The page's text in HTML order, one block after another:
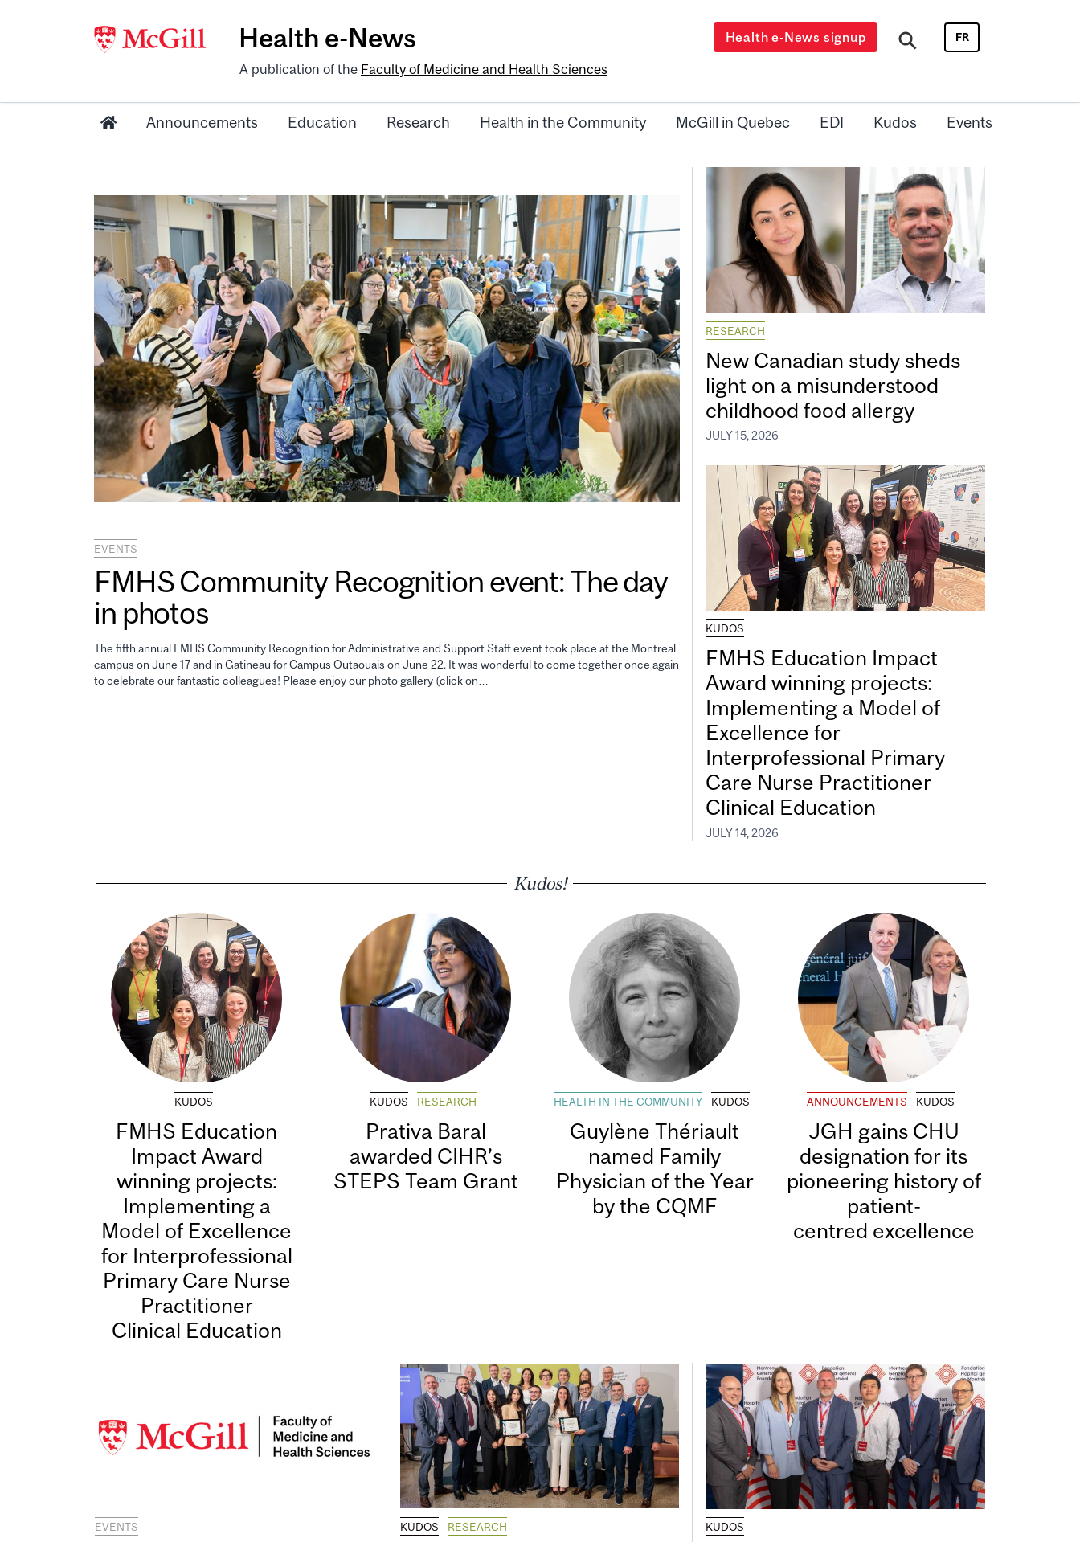
Health e-News
A publication of the Faculty of Medicine and Health Sciences
Health e-News signup FR
Announcements Education Research Health in the Community McGill in Quebec EDI Kudos Events
EVENTS
FMHS Community Recognition event: The day
in photos
The fifth annual FMHS Community Recognition for Administrative and Support Staff event took place at the Montreal
campus on June 17 and in Gatineau for Campus Outaouais on June 22. It was wonderful to come together once again
to celebrate our fantastic colleagues! Please enjoy our photo gallery (click on…
RESEARCH
New Canadian study sheds
light on a misunderstood
childhood food allergy
JULY 15, 2026
KUDOS
FMHS Education Impact
Award winning projects:
Implementing a Model of
Excellence for
Interprofessional Primary
Care Nurse Practitioner
Clinical Education
JULY 14, 2026
Kudos!
KUDOS
FMHS Education
Impact Award
winning projects:
Implementing a
Model of Excellence
for Interprofessional
Primary Care Nurse
Practitioner
Clinical Education
KUDOS RESEARCH
Prativa Baral
awarded CIHR’s
STEPS Team Grant
HEALTH IN THE COMMUNITY KUDOS
Guylène Thériault
named Family
Physician of the Year
by the CQMF
ANNOUNCEMENTS KUDOS
JGH gains CHU
designation for its
pioneering history of
patient-
centred excellence
EVENTS KUDOS RESEARCH KUDOS